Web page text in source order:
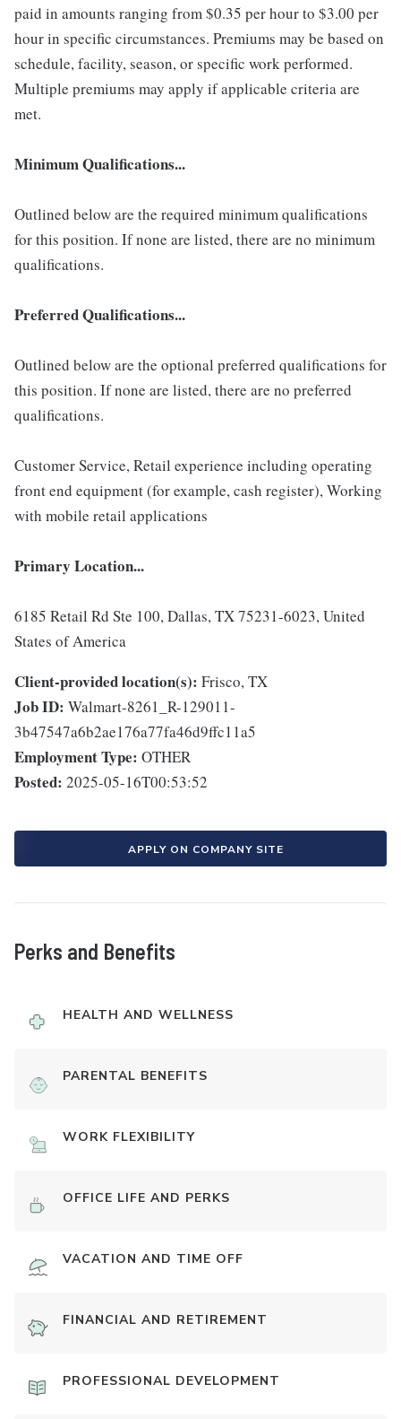
paid in amounts ranging from $0.35 per hour to $3.00 per
hour in specific circumstances. Premiums may be based on
schedule, facility, season, or specific work performed.
Multiple premiums may apply if applicable criteria are
met.
Minimum Qualifications...
Outlined below are the required minimum qualifications
for this position. If none are listed, there are no minimum
qualifications.
Preferred Qualifications...
Outlined below are the optional preferred qualifications for
this position. If none are listed, there are no preferred
qualifications.
Customer Service, Retail experience including operating
front end equipment (for example, cash register), Working
with mobile retail applications
Primary Location...
6185 Retail Rd Ste 100, Dallas, TX 75231-6023, United
States of America
Client-provided location(s): Frisco, TX
Job ID: Walmart-8261_R-129011-
3b47547a6b2ae176a77fa46d9ffc11a5
Employment Type: OTHER
Posted: 2025-05-16T00:53:52
APPLY ON COMPANY SITE
Perks and Benefits
HEALTH AND WELLNESS
PARENTAL BENEFITS
WORK FLEXIBILITY
OFFICE LIFE AND PERKS
VACATION AND TIME OFF
FINANCIAL AND RETIREMENT
PROFESSIONAL DEVELOPMENT